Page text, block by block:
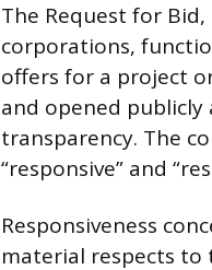
The Request for
corporations,
offers for a project
and opened
transparency. The
“responsive” and
Responsiveness
material respects to